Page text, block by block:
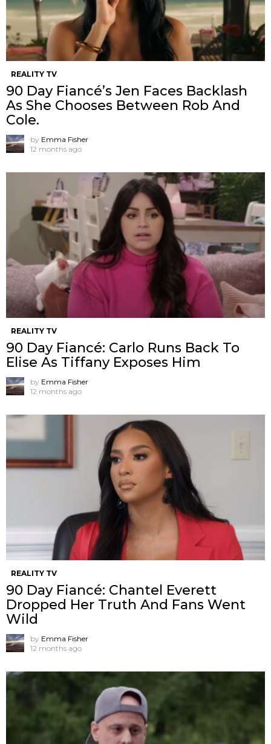
REALITY TV
90 Day Fiancé’s Jen Faces Backlash
As She Chooses Between Rob And
Cole.
by Emma Fisher
12 months ago
REALITY TV
90 Day Fiancé: Carlo Runs Back To
Elise As Tiffany Exposes Him
by Emma Fisher
12 months ago
REALITY TV
90 Day Fiancé: Chantel Everett
Dropped Her Truth And Fans Went
Wild
by Emma Fisher
12 months ago